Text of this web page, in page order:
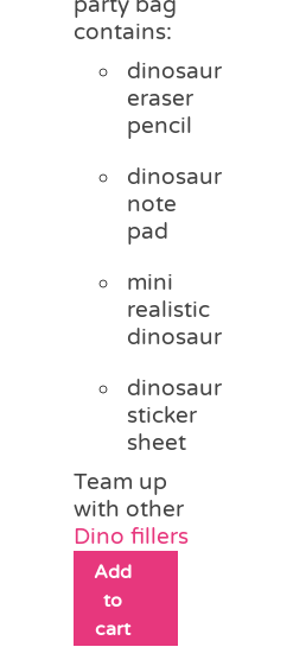
contains:
dinosaur
eraser
pencil
dinosaur
note
pad
mini
realistic
dinosaur
dinosaur
sticker
sheet
Team up
with other
Dino fillers
Add
to
cart